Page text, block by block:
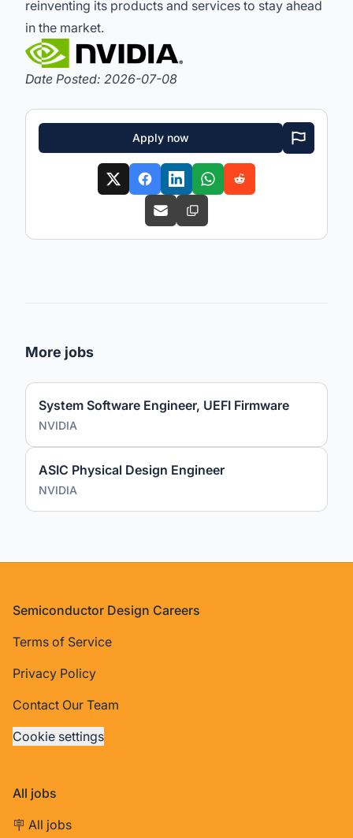
reinventing its products and services to stay ahead
in the market.
Date Posted: 2026-07-08
Apply now
More jobs
System Software Engineer, UEFI Firmware
NVIDIA
ASIC Physical Design Engineer
NVIDIA
Footer
Semiconductor Design Careers
Terms of Service
Privacy Policy
Contact Our Team
Cookie settings
All jobs
🪧 All jobs